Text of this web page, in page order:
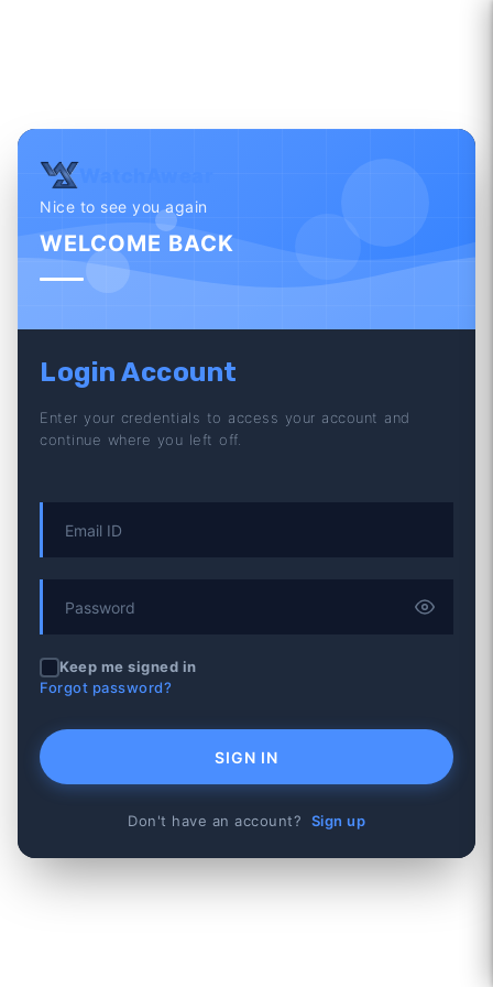
Nice to see you again
WELCOME BACK
Login Account
Enter your credentials to access your account and
continue where you left off.
Keep me signed in
Forgot password?
SIGN IN
Don't have an account? Sign up